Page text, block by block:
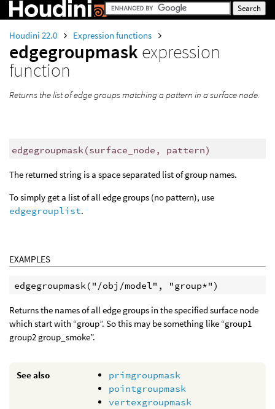
Houdini 22.0 Expression functions
edgegroupmaskexpression
function
Returns the list of edge groups matching a pattern in a surface node.
edgegroupmask (surface_node, pattern)
The returned string is a space separated list of group names.
To simply get a list of all edge groups (no pattern), use
edgegrouplist.
EXAMPLES
Returns the names of all edge groups in the specified surface node
which start with “group”. So this may be something like “group1
group2 group_smoke”.
See also
primgroupmask
pointgroupmask
vertexgroupmask